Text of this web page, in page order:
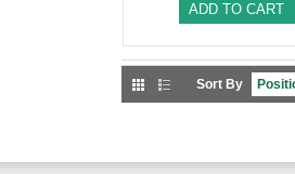
ADD TO CART
Sort By